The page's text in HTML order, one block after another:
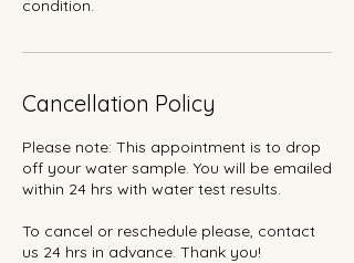
condition.
Cancellation Policy
Please note: This appointment is to drop
off your water sample. You will be emailed
within 24 hrs with water test results.
To cancel or reschedule please, contact
us 24 hrs in advance. Thank you!